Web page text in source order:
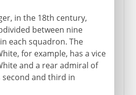
in the 18th century,
between nine
each squadron. The
for example, has a vice
and a rear admiral of
second and third in